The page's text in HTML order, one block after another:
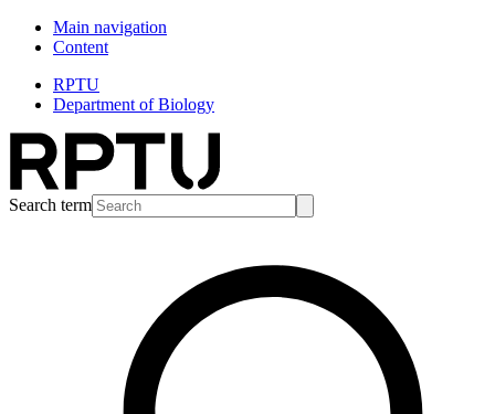
Main navigation
Content
RPTU
Department of Biology
Search term